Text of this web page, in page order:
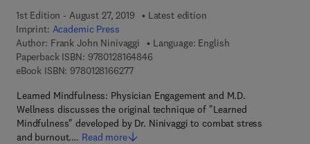
1st Edition - August 27, 2019
Latest edition
Imprint: Academic Press
Author: Frank John Ninivaggi
Language: English
Paperback ISBN: 97801281648469 7 8 - 0 - 1 2 - 8 1 6 4 8 4 - 6
eBook ISBN: 97801281662779 7 8 - 0 - 1 2 - 8 1 6 6 2 7 - 7
Learned Mindfulness: Physician Engagement and M.D.
Wellness discusses the original technique of "Learned
Mindfulness" developed by Dr. Ninivaggi to combat stress
and burnout.… Read more